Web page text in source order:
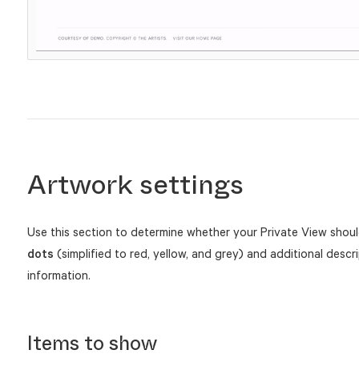
Artwork settings
Use this section to determine whether your Private View
dots (simplified to red, yellow, and grey) and additional
information.
Items to show